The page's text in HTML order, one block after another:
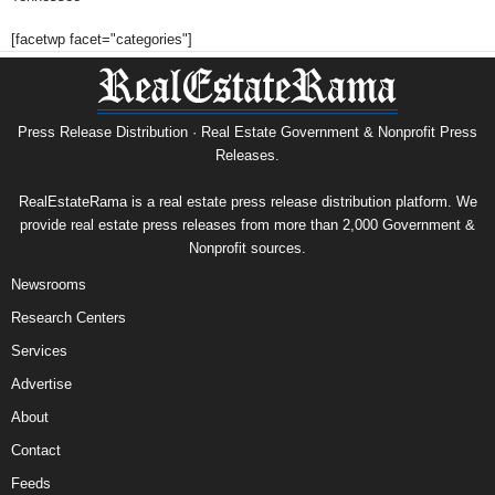
[facetwp facet="categories"]
Press Release Distribution · Real Estate Government & Nonprofit Press
Releases.
RealEstateRama is a real estate press release distribution platform. We
provide real estate press releases from more than 2,000 Government &
Nonprofit sources.
Newsrooms
Research Centers
Services
Advertise
About
Contact
Feeds